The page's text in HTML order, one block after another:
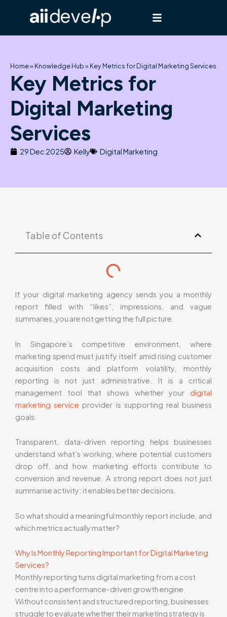
Home»Knowledge Hub»Key Metrics for Digital Marketing Services
Key Metrics for
Digital Marketing
Services
29 Dec 2025 Kelly Digital Marketing
Table of Contents
If your digital marketing agency sends you a monthly
report filled with “likes”, impressions, and vague
summaries, you are not getting the full picture.
In Singapore’s competitive environment, where
marketing spend must justify itself amid rising customer
acquisition costs and platform volatility, monthly
reporting is not just administrative. It is a critical
management tool that shows whether your digital
marketing service provider is supporting real business
goals.
Transparent, data-driven reporting helps businesses
understand what’s working, where potential customers
drop off, and how marketing efforts contribute to
conversion and revenue. A strong report does not just
summarise activity; it enables better decisions.
So what should a meaningful monthly report include, and
which metrics actually matter?
Why Is Monthly Reporting Important for Digital Marketing
Services?
Monthly reporting turns digital marketing from a cost
centre into a performance-driven growth engine.
Without consistent and structured reporting, businesses
struggle to evaluate whether their marketing strategy is